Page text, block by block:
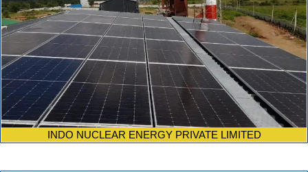
INDO NUCLEAR ENERGY PRIVATE LIMITED